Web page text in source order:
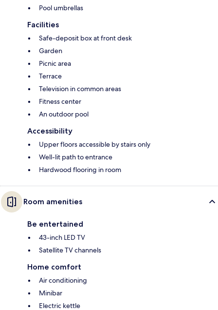
Pool umbrellas
Facilities
Safe-deposit box at front desk
Garden
Picnic area
Terrace
Television in common areas
Fitness center
An outdoor pool
Accessibility
Upper floors accessible by stairs only
Well-lit path to entrance
Hardwood flooring in room
Room amenities
Be entertained
43-inch LED TV
Satellite TV channels
Home comfort
Air conditioning
Minibar
Electric kettle